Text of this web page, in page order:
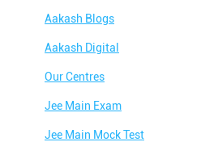
Aakash Blogs
Aakash Digital
Our Centres
Jee Main Exam
Jee Main Mock Test